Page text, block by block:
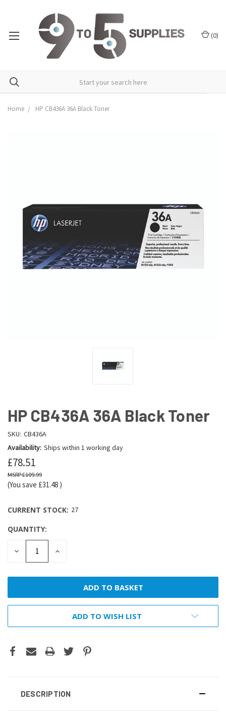
(0)
Home HP CB436A 36A Black Toner
HP CB436A 36A Black Toner
SKU: CB436A
Availability: Ships within 1 working day
£78.51
£109.99
(You save £31.48 )
CURRENT STOCK: 27
QUANTITY:
DECREASE
QUANTITY:
INCREASE
ADD TO WISH LIST
DESCRIPTION